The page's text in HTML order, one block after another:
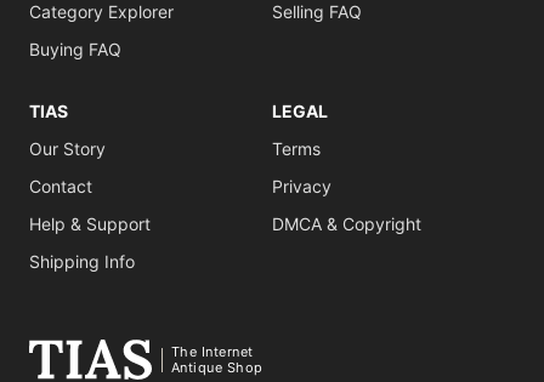
Category Explorer
Buying FAQ
Selling FAQ
TIAS
Our Story
Contact
Help & Support
Shipping Info
LEGAL
Terms
Privacy
DMCA & Copyright
The Internet
Antique Shop